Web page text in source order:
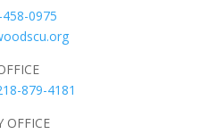
0975
879-4181
OFFICE